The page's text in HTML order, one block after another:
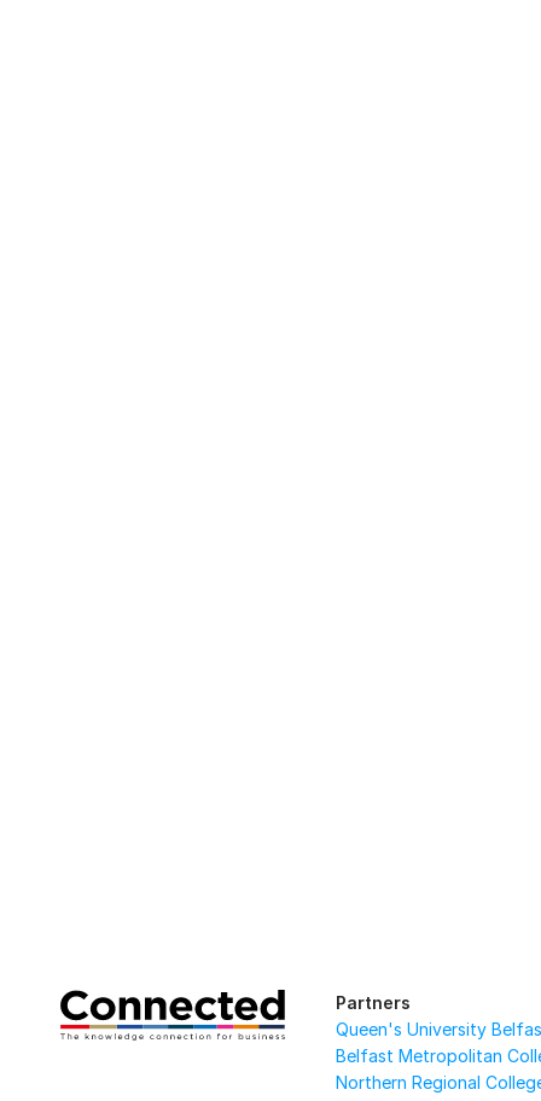
Partners
Queen's University
Belfast Metropolitan
Northern Regional